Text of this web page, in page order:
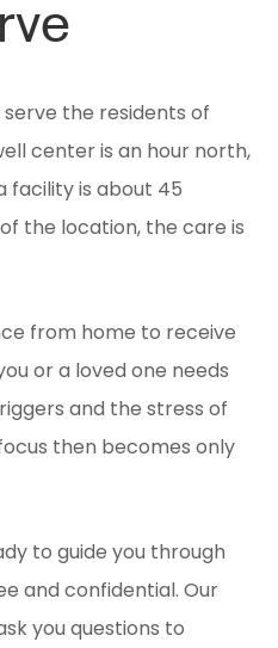
the residents of
center is an hour north,
facility is about 45
the location, the care is
from home to receive
or a loved one needs
and the stress of
then becomes only
to guide you through
and confidential. Our
you questions to